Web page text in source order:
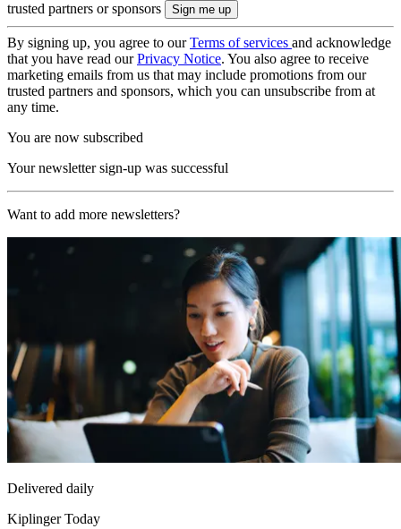
trusted partners or sponsors
By signing up, you agree to ourTerms of services and acknowledge
that you have read ourPrivacy Notice. You also agree to receive
marketing emails from us that may include promotions from our
trusted partners and sponsors, which you can unsubscribe from at
any time.
You are now subscribed
Your newsletter sign-up was successful
Want to add more newsletters?
Delivered daily
Kiplinger Today